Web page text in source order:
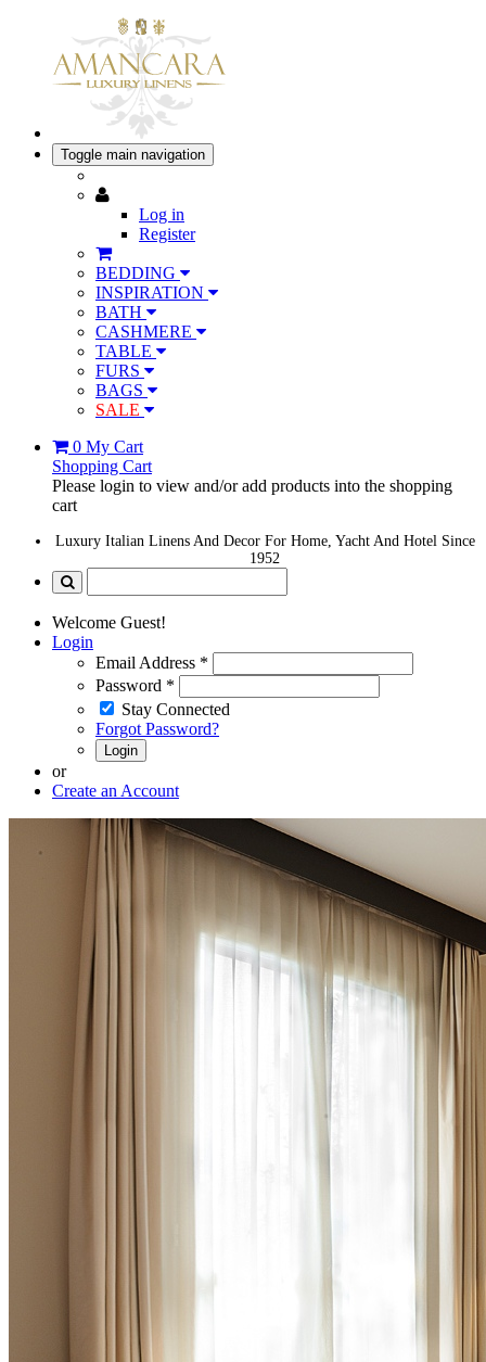
Toggle main navigation
Log in
Register
BEDDING
INSPIRATION
BATH
CASHMERE
TABLE
FURS
BAGS
SALE
0 My Cart
Shopping Cart
Please login to view and/or add products into the shopping
cart
Luxury Italian Linens And Decor For Home, Yacht And Hotel Since
1952
Welcome Guest!
Login
Email Address *
Password *
Stay Connected
Forgot Password?
Login
or
Create an Account